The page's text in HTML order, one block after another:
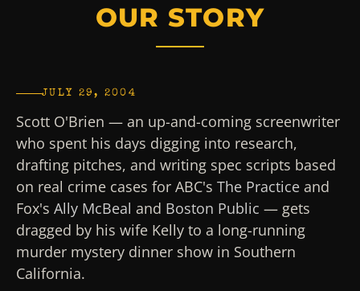
OUR STORY
JULY 29, 2004
Scott O'Brien — an up-and-coming screenwriter
who spent his days digging into research,
drafting pitches, and writing spec scripts based
on real crime cases for ABC's The Practice and
Fox's Ally McBeal and Boston Public — gets
dragged by his wife Kelly to a long-running
murder mystery dinner show in Southern
California.